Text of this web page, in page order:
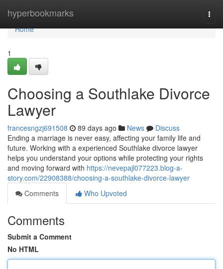
hyperbookmarks
Home
Home
1
Choosing a Southlake Divorce
Lawyer
francesngzj691508 89 days ago News
Discuss
Ending a marriage is never easy, affecting your family life and
future. Working with a experienced Southlake divorce lawyer
helps you understand your options while protecting your rights
and moving forward with https://nevepajl077223.blog-a-
story.com/22908388/choosing-a-southlake-divorce-lawyer
Comments
Who Upvoted
Comments
Submit a Comment
No HTML